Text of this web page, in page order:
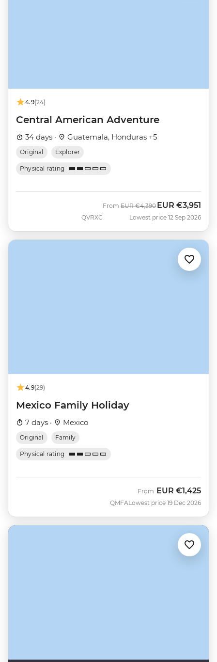
4.9(24)
Central American Adventure
34 days · Guatemala, Honduras +5
Original Explorer
Physical rating
QVRXC
From Was
EUR €4,390 Now
EUR €3,951
Lowest price 12 Sep 2026
4.9(29)
Mexico Family Holiday
7 days · Mexico
Original Family
Physical rating
QMFA
From EUR €1,425
Lowest price 19 Dec 2026